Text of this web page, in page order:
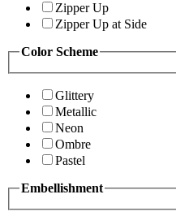
Zipper Up
Zipper Up at Side
Color Scheme
Glittery
Metallic
Neon
Ombre
Pastel
Embellishment